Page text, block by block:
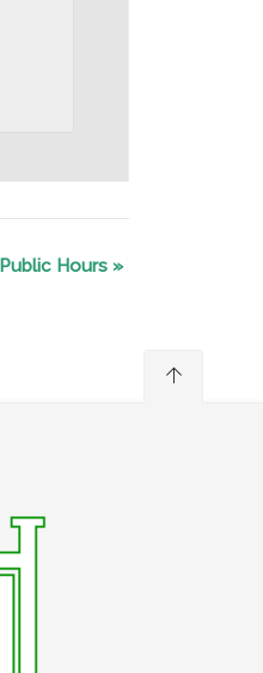
Public Hours »